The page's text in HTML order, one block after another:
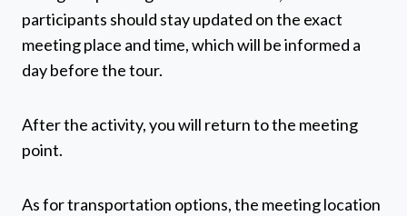
participants should stay updated on the exact
meeting place and time, which will be informed a
day before the tour.
After the activity, you will return to the meeting
point.
As for transportation options, the meeting location